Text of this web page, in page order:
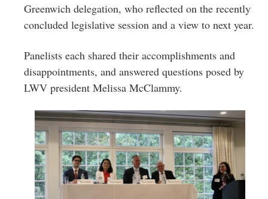
Greenwich delegation, who reflected on the recently
concluded legislative session and a view to next year.
Panelists each shared their accomplishments and
disappointments, and answered questions posed by
LWV president Melissa McClammy.